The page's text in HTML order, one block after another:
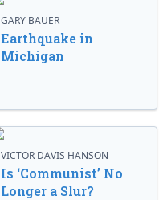
GARY BAUER
Earthquake in
Michigan
VICTOR DAVIS HANSON
Is ‘Communist’ No
Longer a Slur?